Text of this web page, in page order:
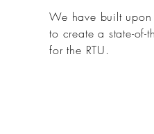
We have built upon
to create a state-of-
for the RTU.